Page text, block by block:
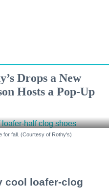
Drops a New
Hosts a Pop-Up
for fall. (Courtesy of Rothy's)
cool loafer-clog